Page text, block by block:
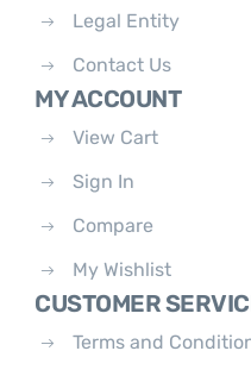
Legal Entity
Contact Us
MY ACCOUNT
View Cart
Sign In
Compare
My Wishlist
CUSTOMER
Terms and